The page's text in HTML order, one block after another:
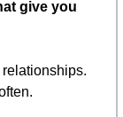
give you